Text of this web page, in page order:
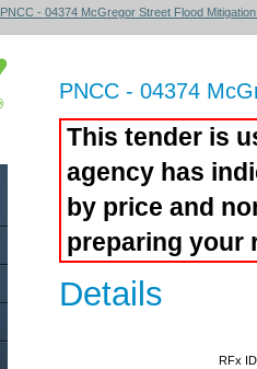
PNCC - 04374 McGregor Street Flood
PNCC - 04374
This tender is
agency has
by price and
preparing your
Details
RFx